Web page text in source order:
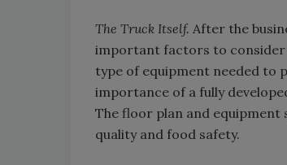
The Truck Itself. After the
important factors to consider
type of equipment needed to
importance of a fully
The floor plan and equipment
quality and food safety.